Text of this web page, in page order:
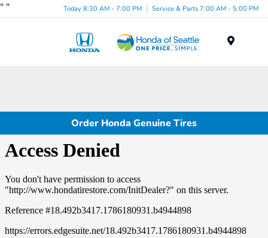
" " Today 8:30 AM - 7:00 PM Service & Parts 7:00 AM - 5:00 PM
Order Honda Genuine Tires